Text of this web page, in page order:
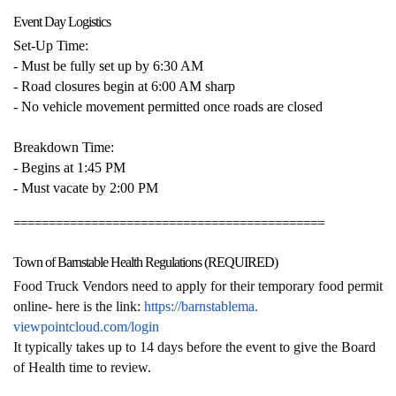
Event Day Logistics
Set-Up Time:
- Must be fully set up by 6:30 AM
- Road closures begin at 6:00 AM sharp
- No vehicle movement permitted once roads are closed
Breakdown Time:
- Begins at 1:45 PM
- Must vacate by 2:00 PM
============================================
Town of Barnstable Health Regulations (REQUIRED)
Food Truck Vendors need to apply for their temporary food permit
online- here is the link: https://barnstablema.
viewpointcloud.com/login
It typically takes up to 14 days before the event to give the Board
of Health time to review.